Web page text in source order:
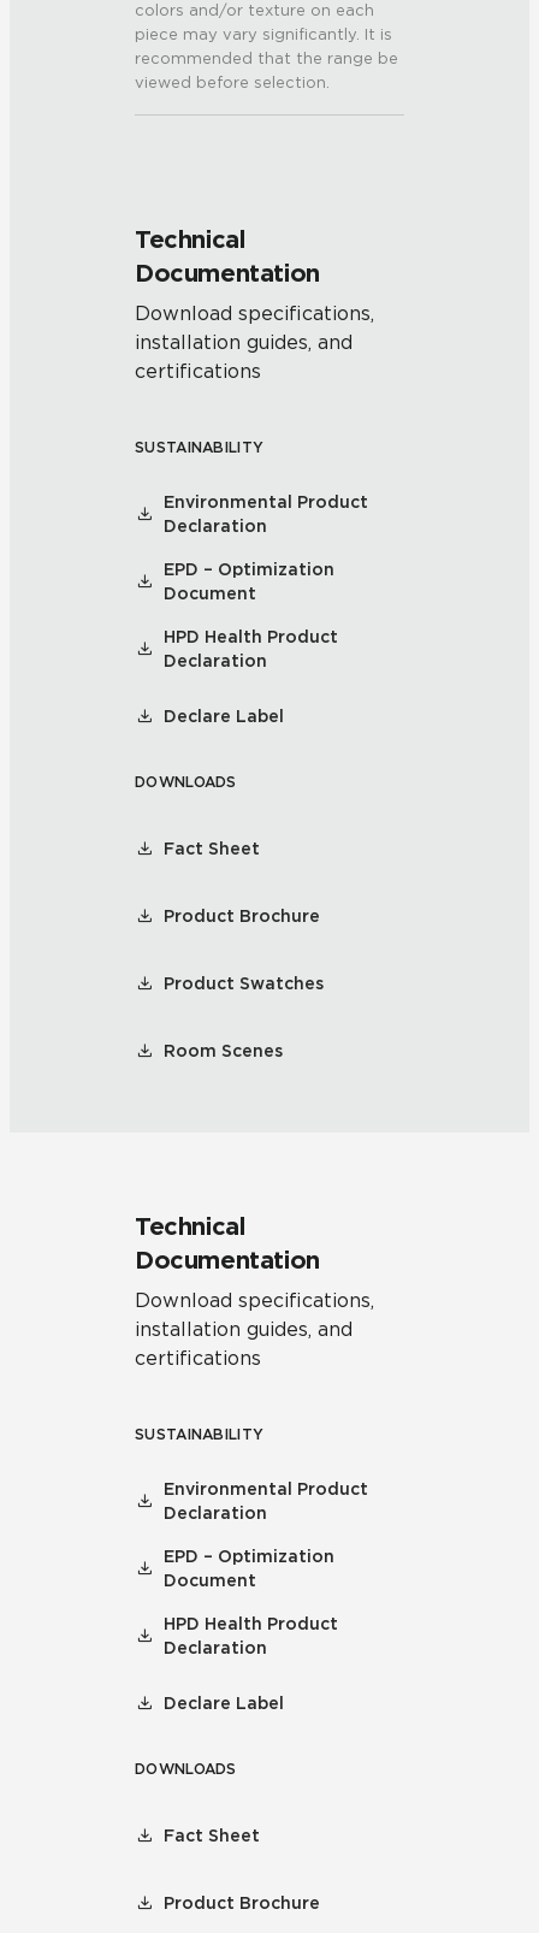
colors and/or texture on each
piece may vary significantly. It is
recommended that the range be
viewed before selection.
Technical
Documentation
Download specifications,
installation guides, and
certifications
SUSTAINABILITY
Environmental Product
Declaration
EPD – Optimization
Document
HPD Health Product
Declaration
Declare Label
DOWNLOADS
Fact Sheet
Product Brochure
Product Swatches
Room Scenes
Technical
Documentation
Download specifications,
installation guides, and
certifications
SUSTAINABILITY
Environmental Product
Declaration
EPD – Optimization
Document
HPD Health Product
Declaration
Declare Label
DOWNLOADS
Fact Sheet
Product Brochure